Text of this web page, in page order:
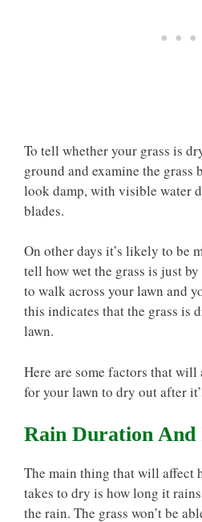
To tell whether your grass is
ground and examine the grass
look damp, with visible water
blades.
On other days it’s likely to be
tell how wet the grass is just
to walk across your lawn and
this indicates that the grass is
lawn.
Here are some factors that
for your lawn to dry out after
Rain Duration And
The main thing that will affect
takes to dry is how long it
the rain. The grass won’t be